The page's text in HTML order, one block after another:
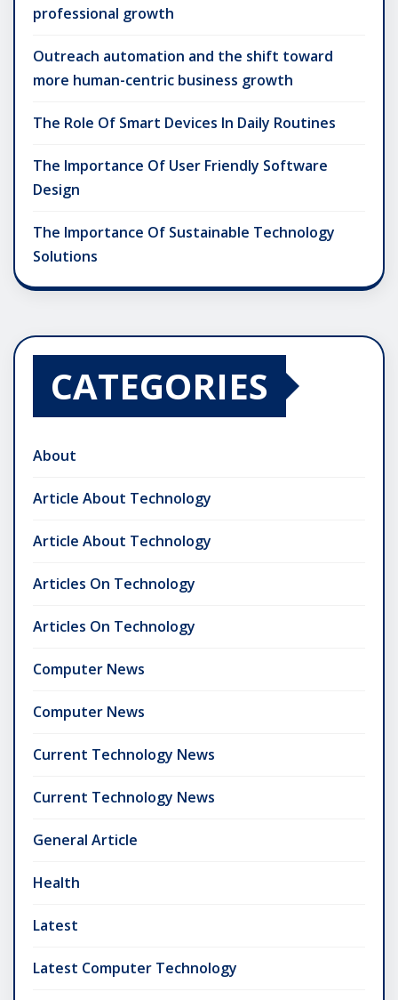
professional growth
Outreach automation and the shift toward
more human-centric business growth
The Role Of Smart Devices In Daily Routines
The Importance Of User Friendly Software
Design
The Importance Of Sustainable Technology
Solutions
CATEGORIES
About
Article About Technology
Article About Technology
Articles On Technology
Articles On Technology
Computer News
Computer News
Current Technology News
Current Technology News
General Article
Health
Latest
Latest Computer Technology